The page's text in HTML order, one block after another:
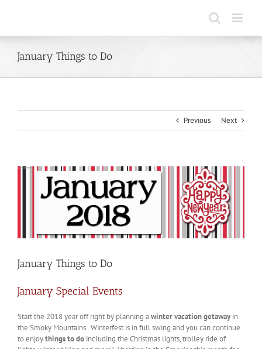
January Things to Do
Previous Next
View
January Things to Do
January Special Events
Start the 2018 year off right by planning awinter vacation getaway in
the Smoky Mountains. Winterfest is in full swing and you can continue
to enjoythings to do including the Christmas lights, trolley ride of